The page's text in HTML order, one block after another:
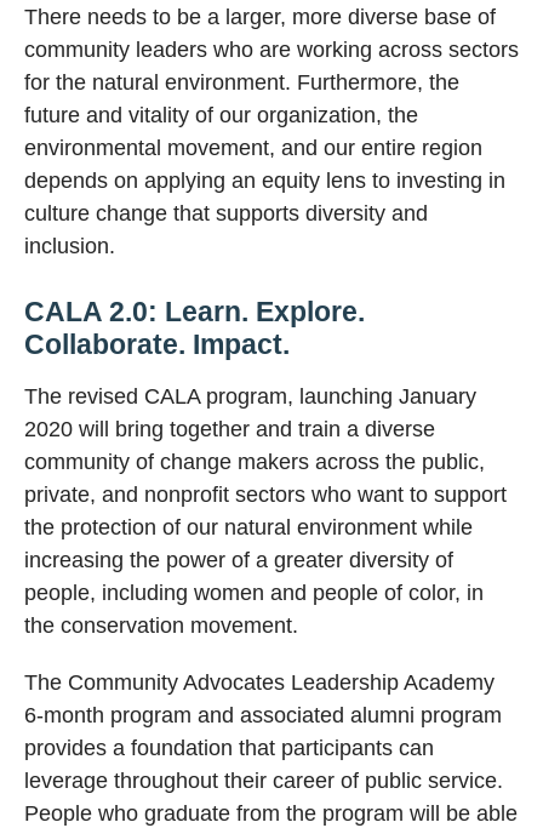
There needs to be a larger, more diverse base of
community leaders who are working across sectors
for the natural environment. Furthermore, the
future and vitality of our organization, the
environmental movement, and our entire region
depends on applying an equity lens to investing in
culture change that supports diversity and
inclusion.
CALA 2.0: Learn. Explore.
Collaborate. Impact.
The revised CALA program, launching January
2020 will bring together and train a diverse
community of change makers across the public,
private, and nonprofit sectors who want to support
the protection of our natural environment while
increasing the power of a greater diversity of
people, including women and people of color, in
the conservation movement.
The Community Advocates Leadership Academy
6-month program and associated alumni program
provides a foundation that participants can
leverage throughout their career of public service.
People who graduate from the program will be able